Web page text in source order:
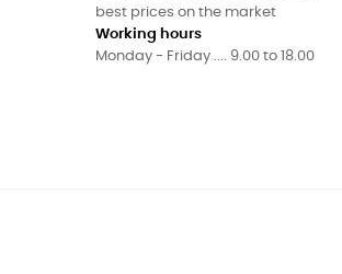
best prices on the market
Working hours
Monday - Friday .... 9.00 to 18.00